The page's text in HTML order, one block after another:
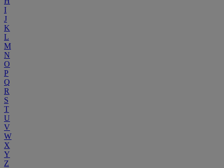
I
J
K
L
M
N
O
P
Q
R
S
T
U
V
W
X
Y
Z